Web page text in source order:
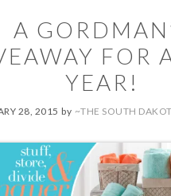
A
FOR
YEAR!
28, 2015 by ~THE SOUTH